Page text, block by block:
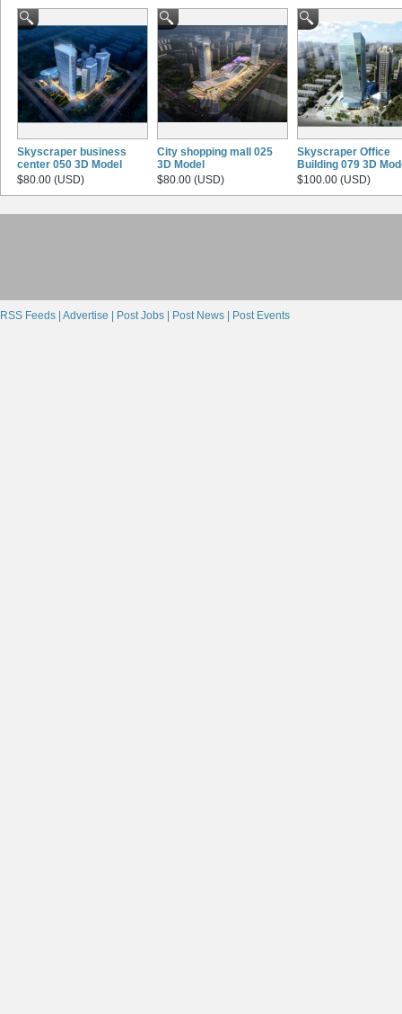
Skyscraper business
center 050 3D Model
$80.00 (USD)
City shopping mall 025
3D Model
$80.00 (USD)
Skyscraper Office
Building 079 3D
$100.00 (USD)
RSS Feeds | Advertise | Post Jobs | Post News | Post Events